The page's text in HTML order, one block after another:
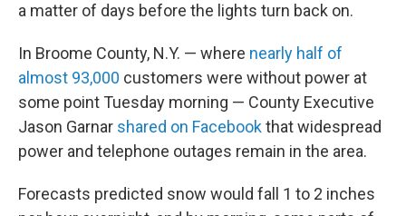
a matter of days before the lights turn back on.
In Broome County, N.Y. — where nearly half of
almost 93,000 customers were without power at
some point Tuesday morning — County Executive
Jason Garnar shared on Facebookthat widespread
power and telephone outages remain in the area.
Forecasts predicted snow would fall 1 to 2 inches